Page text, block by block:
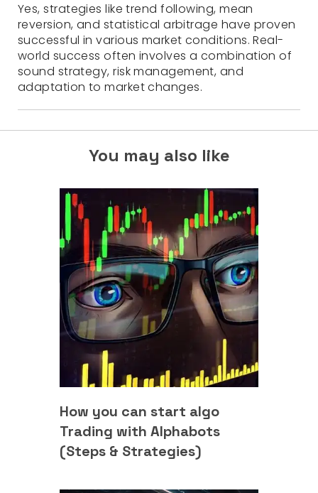
Yes, strategies like trend following, mean
reversion, and statistical arbitrage have proven
successful in various market conditions. Real-
world success often involves a combination of
sound strategy, risk management, and
adaptation to market changes.
You may also like
How you can start algo
Trading with Alphabots
(Steps & Strategies)